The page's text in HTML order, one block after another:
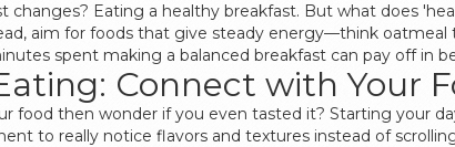
changes? Eating a healthy breakfast. But what does
aim for foods that give steady energy—think
spent making a balanced breakfast can pay off in
Connect with Your
food then wonder if you even tasted it? Starting your
to really notice flavors and textures instead of